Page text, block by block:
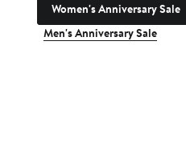
Women's Anniversary Sale
Men's Anniversary Sale